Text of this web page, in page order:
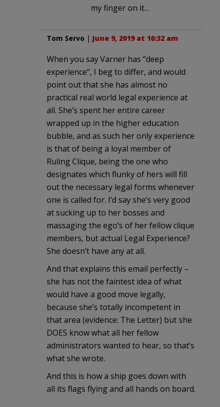
my finger on it…
Tom Servo | June 9, 2019 at 10:32 am
When you say Varner has “deep
experience”, I beg to differ, and would
point out that she has almost no
practical real world legal experience at
all. She’s spent her entire career
wrapped up in the higher education
bubble, and as such her only experience
is that of being a loyal member of
Ruling Clique, being the one who
designates which flunky of hers will fill
out the necessary legal forms whenever
one is called for. I’d say she’s very good
at sucking up to her bosses and
massaging the ego’s of her fellow clique
members, but actual Legal Experience?
She doesn’t have any at all.
And that explains this email perfectly –
she has not the faintest idea of what
would have a good move legally,
because she’s totally incompetent in
that area (evidence: The Letter) but she
DOES know what all her fellow
administrators wanted to hear, so that’s
what she wrote.
And this is how a ship goes down with
all its flags flying and all hands on board.